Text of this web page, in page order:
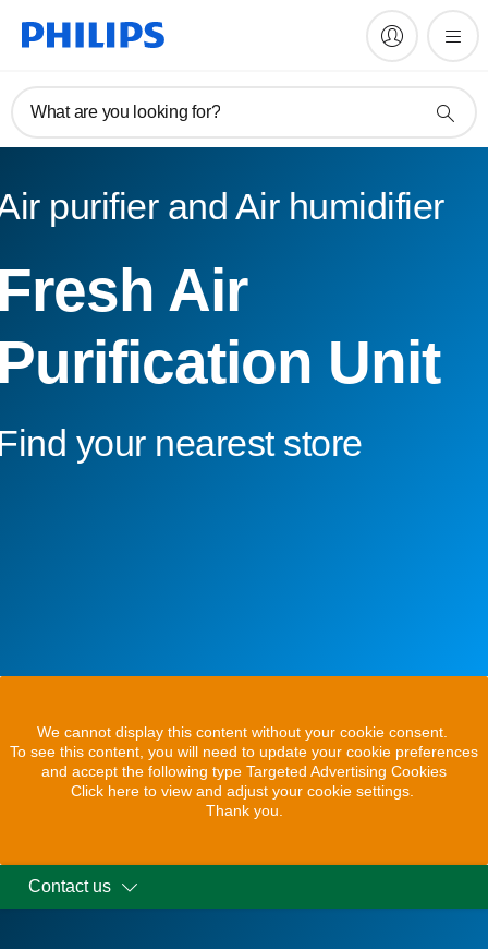
What are you looking for?
purifier and Air humidifier
Air
Unit
your nearest store
We cannot display this content without your cookie consent.
To see this content, you will need to update your cookie preferences
and accept the following type Targeted Advertising Cookies
Click here to view and adjust your cookie settings.
Thank you.
Contact us